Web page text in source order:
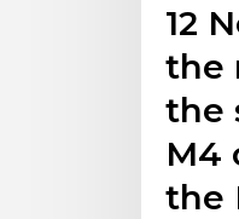
12
the
the
M4
the